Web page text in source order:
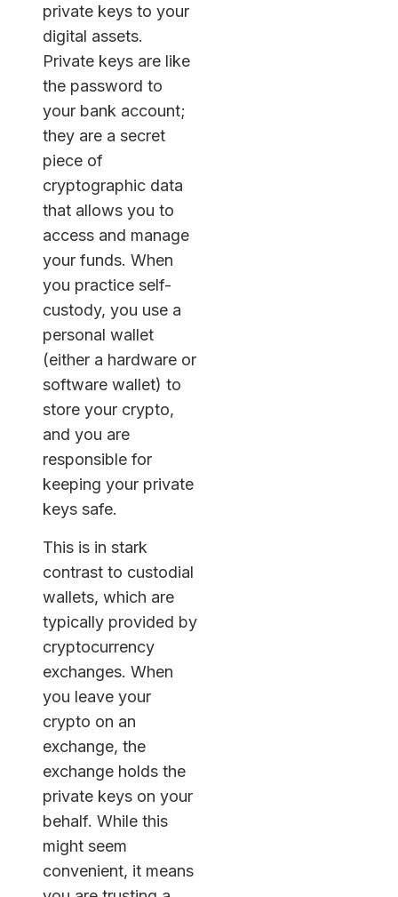
private keys to your
digital assets.
Private keys are like
the password to
your bank account;
they are a secret
piece of
cryptographic data
that allows you to
access and manage
your funds. When
you practice self-
custody, you use a
personal wallet
(either a hardware or
software wallet) to
store your crypto,
and you are
responsible for
keeping your private
keys safe.
This is in stark
contrast to custodial
wallets, which are
typically provided by
cryptocurrency
exchanges. When
you leave your
crypto on an
exchange, the
exchange holds the
private keys on your
behalf. While this
might seem
convenient, it means